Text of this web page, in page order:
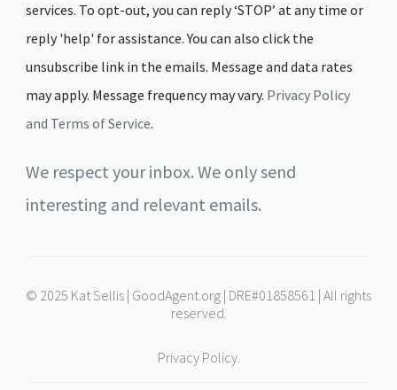
services. To opt-out, you can reply ‘STOP’ at any time or
reply 'help' for assistance. You can also click the
unsubscribe link in the emails. Message and data rates
may apply. Message frequency may vary. Privacy Policy
and Terms of Service.
We respect your inbox. We only send
interesting and relevant emails.
© 2025 Kat Sellis | GoodAgent.org | DRE#01858561 | All rights
reserved.
Privacy Policy.